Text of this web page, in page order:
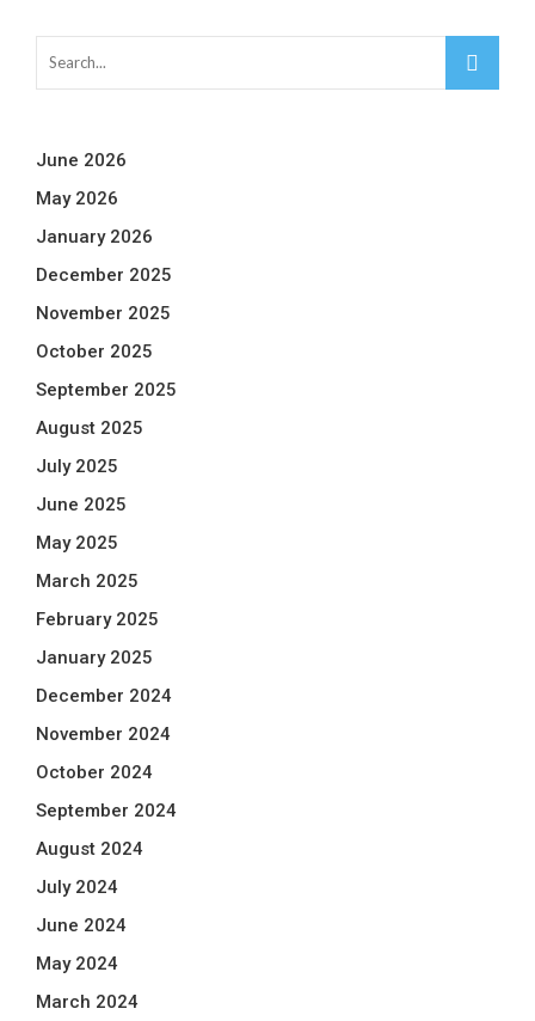
June 2026
May 2026
January 2026
December 2025
November 2025
October 2025
September 2025
August 2025
July 2025
June 2025
May 2025
March 2025
February 2025
January 2025
December 2024
November 2024
October 2024
September 2024
August 2024
July 2024
June 2024
May 2024
March 2024